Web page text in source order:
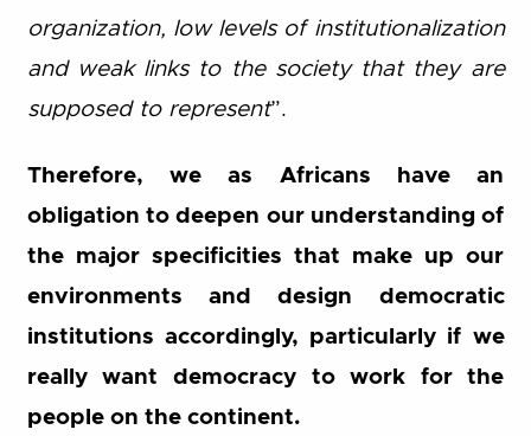
organization, low levels of institutionalization
and weak links to the society that they are
supposed to represent”.
Therefore, we as Africans have an
obligation to deepen our understanding of
the major specificities that make up our
environments and design democratic
institutions accordingly, particularly if we
really want democracy to work for the
people on the continent.